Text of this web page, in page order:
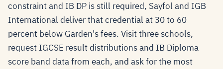
constraint and IB DP is still required, Sayfol and IGB
International deliver that credential at 30 to 60
percent below Garden's fees. Visit three schools,
request IGCSE result distributions and IB Diploma
score band data from each, and ask for the most